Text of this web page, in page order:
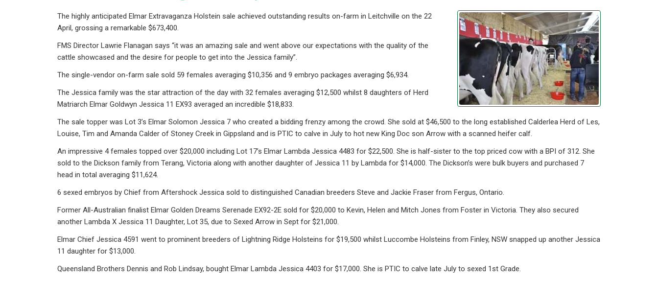
The highly anticipated Elmar Extravaganza Holstein sale achieved outstanding results on-farm in Leitchville on the 22
April, grossing a remarkable $673,400.
FMS Director Lawrie Flanagan says “it was an amazing sale and went above our expectations with the quality of the
cattle showcased and the desire for people to get into the Jessica family”.
The single-vendor on-farm sale sold 59 females averaging $10,356 and 9 embryo packages averaging $6,934.
The Jessica family was the star attraction of the day with 32 females averaging $12,500 whilst 8 daughters of Herd
Matriarch Elmar Goldwyn Jessica 11 EX93 averaged an incredible $18,833.
The sale topper was Lot 3’s Elmar Solomon Jessica 7 who created a bidding frenzy among the crowd. She sold at $46,500 to the long established Calderlea Herd of Les,
Louise, Tim and Amanda Calder of Stoney Creek in Gippsland and is PTIC to calve in July to hot new King Doc son Arrow with a scanned heifer calf.
An impressive 4 females topped over $20,000 including Lot 17’s Elmar Lambda Jessica 4483 for $22,500. She is half-sister to the top priced cow with a BPI of 312. She
sold to the Dickson family from Terang, Victoria along with another daughter of Jessica 11 by Lambda for $14,000. The Dickson’s were bulk buyers and purchased 7
head in total averaging $11,624.
6 sexed embryos by Chief from Aftershock Jessica sold to distinguished Canadian breeders Steve and Jackie Fraser from Fergus, Ontario.
Former All-Australian finalist Elmar Golden Dreams Serenade EX92-2E sold for $20,000 to Kevin, Helen and Mitch Jones from Foster in Victoria. They also secured
another Lambda X Jessica 11 Daughter, Lot 35, due to Sexed Arrow in Sept for $21,000.
Elmar Chief Jessica 4591 went to prominent breeders of Lightning Ridge Holsteins for $19,500 whilst Luccombe Holsteins from Finley, NSW snapped up another Jessica
11 daughter for $13,000.
Queensland Brothers Dennis and Rob Lindsay, bought Elmar Lambda Jessica 4403 for $17,000. She is PTIC to calve late July to sexed 1st Grade.